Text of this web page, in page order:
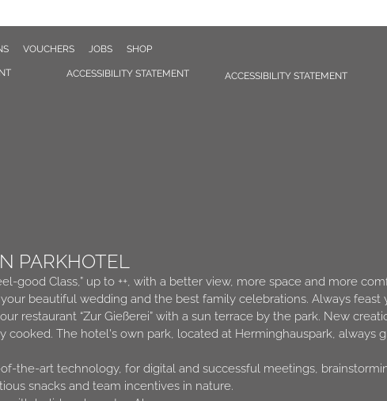
VOUCHERS JOBS SHOP
ACCESSIBILITY STATEMENT
PARKHOTEL
good Class,” up to ++, with a better view, more space and more
beautiful wedding and the best family celebrations. Always feast
restaurant “Zur Gießerei” with a sun terrace by the park. New
cooked. The hotel's own park, located at Herminghauspark, always
the-art technology, for digital and successful meetings,
snacks and team incentives in nature.
ACCESSIBILITY STATEMENT